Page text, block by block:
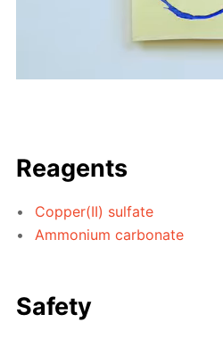
Reagents
Copper(II) sulfate
Ammonium carbonate
Safety